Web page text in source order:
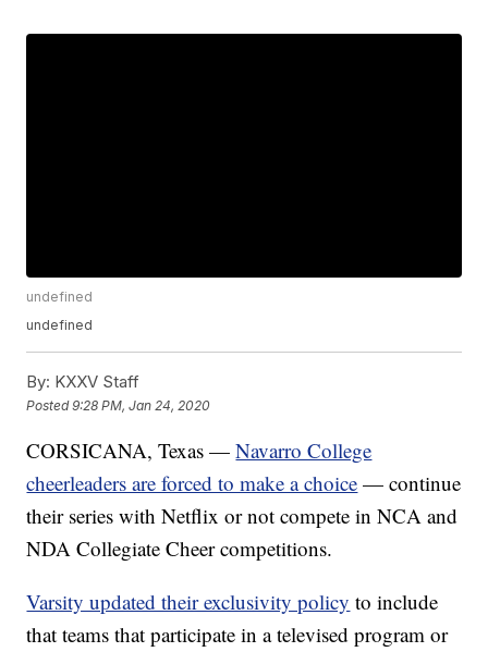
undefined
undefined
By: KXXV Staff
Posted9:28 PM, Jan 24, 2020
CORSICANA, Texas —Navarro College
cheerleaders are forced to make a choice — continue
their series with Netflix or not compete in NCA and
NDA Collegiate Cheer competitions.
Varsity updated their exclusivity policy to include
that teams that participate in a televised program or